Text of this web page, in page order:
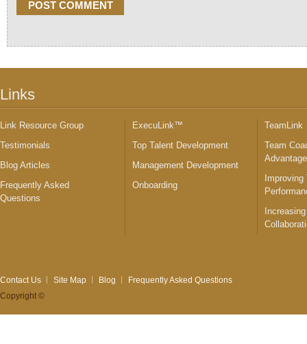
Links
Link Resource Group
Testimonials
Blog Articles
Frequently Asked
Questions
ExecuLink™
Top Talent Development
Management Development
Onboarding
TeamLink
Team
Improving
Contact Us Site Map Blog
Frequently Asked Questions
Copyright ©